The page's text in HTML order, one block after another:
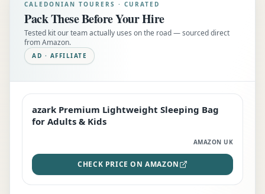
CALEDONIAN TOURERS · CURATED
Pack These Before Your Hire
Tested kit our team actually uses on the road — sourced direct
from Amazon.
AD · AFFILIATE
EDITOR'S PICK
azark Premium Lightweight Sleeping Bag
for Adults & Kids
AMAZON UK
CHECK PRICE ON AMAZON